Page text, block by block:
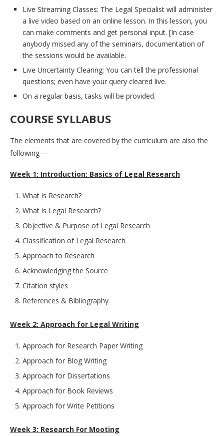
Live Streaming Classes: The Legal Specialist will administer
a live video based on an online lesson. In this lesson, you
can make comments and get personal input. [In case
anybody missed any of the seminars, documentation of
the sessions would be available.
Live Uncertainty Clearing: You can tell the professional
questions; even have your query cleared live.
On a regular basis, tasks will be provided.
COURSE SYLLABUS
The elements that are covered by the curriculum are also the
following—
Week 1: Introduction: Basics of Legal Research
What is Research?
What is Legal Research?
Objective & Purpose of Legal Research
Classification of Legal Research
Approach to Research
Acknowledging the Source
Citation styles
References & Bibliography
Week 2: Approach for Legal Writing
Approach for Research Paper Writing
Approach for Blog Writing
Approach for Dissertations
Approach for Book Reviews
Approach for Write Petitions
Week 3: Research For Mooting